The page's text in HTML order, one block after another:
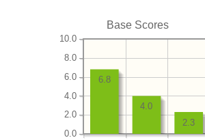
Base Scores
0.0
2.0
4.0
6.0
8.0
10.0
2.3
4.0
6.8